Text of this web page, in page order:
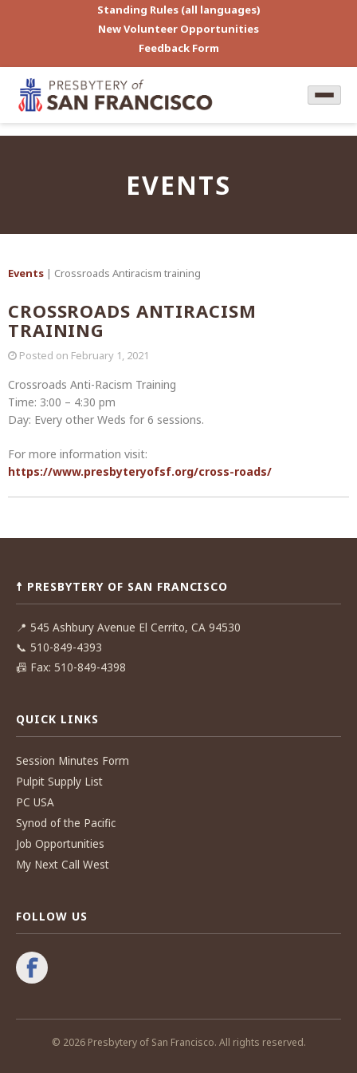
Standing Rules (all languages)
New Volunteer Opportunities
Feedback Form
EVENTS
Events | Crossroads Antiracism training
CROSSROADS ANTIRACISM
TRAINING
Posted on February 1, 2021
Crossroads Anti-Racism Training
Time: 3:00 – 4:30 pm
Day: Every other Weds for 6 sessions.
For more information visit:
https://www.presbyteryofsf.org/cross-roads/
Post
☨ PRESBYTERY OF SAN FRANCISCO
📍 545 Ashbury Avenue El Cerrito, CA 94530
📞 510-849-4393
📠 Fax: 510-849-4398
QUICK LINKS
Session Minutes Form
Pulpit Supply List
PC USA
Synod of the Pacific
Job Opportunities
My Next Call West
FOLLOW US
© 2026 Presbytery of San Francisco. All rights reserved.